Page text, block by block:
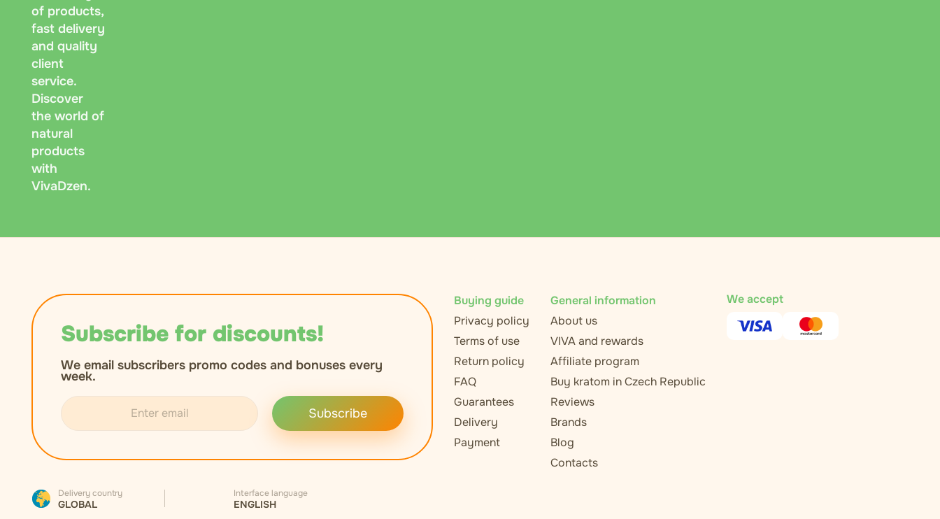
of products,
fast delivery
and quality
client
service.
Discover
the world of
natural
products
with
VivaDzen.
Subscribe for discounts!
We email subscribers promo codes and bonuses every
week.
Subscribe
Delivery country
GLOBAL
Interface language
ENGLISH
Buying guide
Privacy policy
Terms of use
Return policy
FAQ
Guarantees
Delivery
Payment
General information
About us
VIVA and rewards
Affiliate program
Buy kratom in Czech Republic
Reviews
Brands
Blog
Contacts
We accept